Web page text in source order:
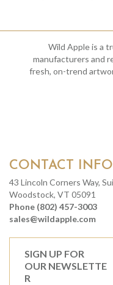
Wild Apple is a
manufacturers and
fresh, on-trend
CONTACT INFO
43 Lincoln Corners Way,
Woodstock, VT 05091
Phone (802) 457-3003
sales@wildapple.com
SIGN UP FOR
OUR NEWSLETTE
R